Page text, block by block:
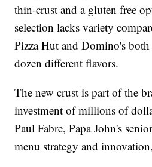
thin-crust and a gluten free
selection lacks variety
Pizza Hut and Domino's
dozen different flavors.
The new crust is part of the
investment of millions of
Paul Fabre, Papa John's
menu strategy and